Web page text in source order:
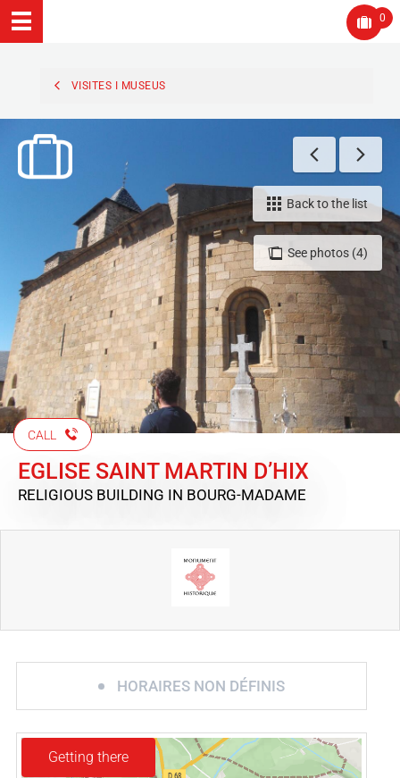
0
VISITES I MUSEUS
See photos (4)
Back to the list
CALL
EGLISE SAINT MARTIN D’HIX
RELIGIOUS BUILDING IN BOURG-MADAME
HORAIRES NON DÉFINIS
Getting there